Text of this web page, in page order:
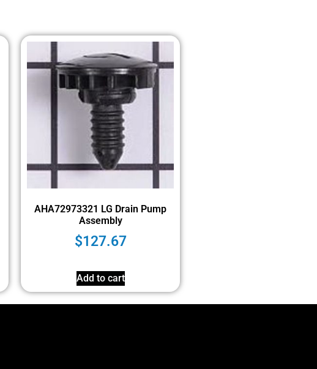
AHA72973321 LG Drain Pump
Assembly
$127.67
Add to cart